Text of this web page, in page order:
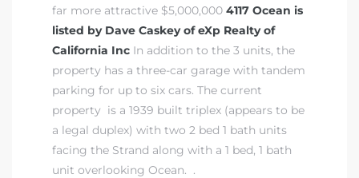
far more attractive $5,000,000 4117 Ocean is
listed by Dave Caskey of eXp Realty of
California Inc In addition to the 3 units, the
property has a three-car garage with tandem
parking for up to six cars. The current
property is a 1939 built triplex (appears to be
a legal duplex) with two 2 bed 1 bath units
facing the Strand along with a 1 bed, 1 bath
unit overlooking Ocean. .